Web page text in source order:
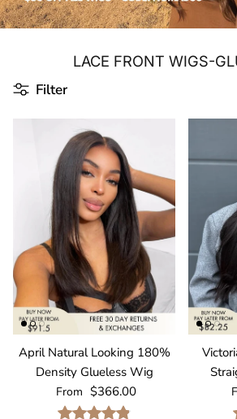
LACE FRONT WIGS-
Filter
April Natural Looking 180%
Density Glueless Wig
Regular price
From $366.00